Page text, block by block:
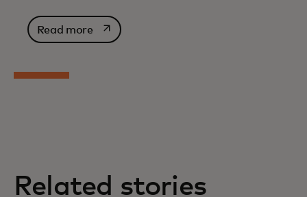
Read moreopens in a new tab
Related stories